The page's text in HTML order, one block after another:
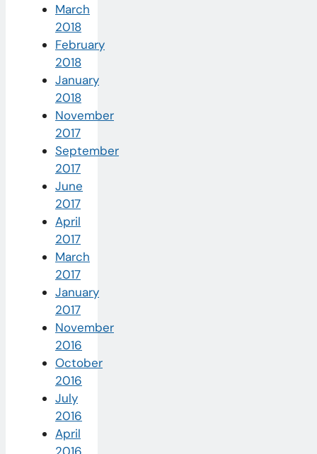
March
2018
February
2018
January
2018
November
2017
September
2017
June
2017
April
2017
March
2017
January
2017
November
2016
October
2016
July
2016
April